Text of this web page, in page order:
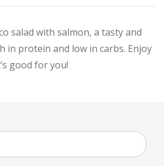
salad with salmon, a tasty and
in protein and low in carbs. Enjoy
good for you!